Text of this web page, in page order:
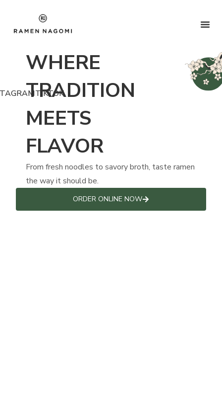
TIKTOK
WHERE
TRADITION
MEETS
FLAVOR
From fresh noodles to savory broth, taste ramen
the way it should be.
ORDER ONLINE NOW